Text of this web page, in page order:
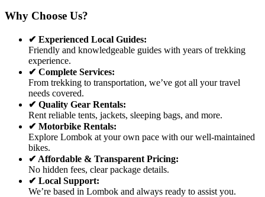
Why Choose Us?
✔ Experienced Local Guides:
Friendly and knowledgeable guides with years of trekking
experience.
✔ Complete Services:
From trekking to transportation, we’ve got all your travel
needs covered.
✔ Quality Gear Rentals:
Rent reliable tents, jackets, sleeping bags, and more.
✔ Motorbike Rentals:
Explore Lombok at your own pace with our well-maintained
bikes.
✔ Affordable & Transparent Pricing:
No hidden fees, clear package details.
✔ Local Support:
We’re based in Lombok and always ready to assist you.